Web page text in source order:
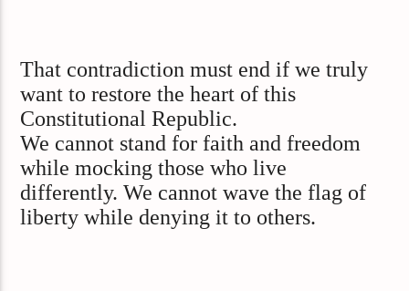
That contradiction must end if we truly
want to restore the heart of this
Constitutional Republic.
We cannot stand for faith and freedom
while mocking those who live
differently. We cannot wave the flag of
liberty while denying it to others.